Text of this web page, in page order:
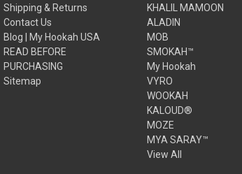
Shipping & Returns
Contact Us
Blog | My Hookah USA
READ BEFORE
PURCHASING
Sitemap
KHALIL MAMOON
ALADIN
MOB
SMOKAH™
My Hookah
VYRO
WOOKAH
KALOUD®
MOZE
MYA SARAY™
View All